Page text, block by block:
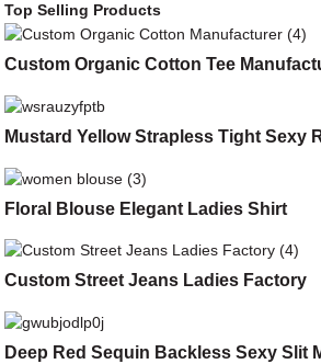
Top Selling Products
Custom Organic Cotton Tee
Mustard Yellow Strapless Tight Sexy
Floral Blouse Elegant Ladies Shirt
Custom Street Jeans Ladies Factory
Deep Red Sequin Backless Sexy Slit